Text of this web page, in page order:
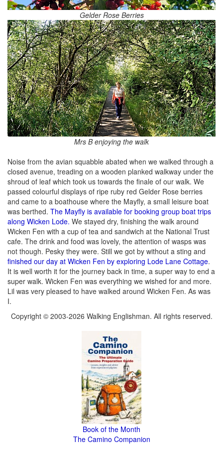
Gelder Rose Berries
Mrs B enjoying the walk
Noise from the avian squabble abated when we walked through a
closed avenue, treading on a wooden planked walkway under the
shroud of leaf which took us towards the finale of our walk. We
passed colourful displays of ripe ruby red Gelder Rose berries
and came to a boathouse where the Mayfly, a small leisure boat
was berthed. The Mayfly is available for booking group boat trips
along Wicken Lode. We stayed dry, finishing the walk around
Wicken Fen with a cup of tea and sandwich at the National Trust
cafe. The drink and food was lovely, the attention of wasps was
not though. Pesky they were. Still we got by without a sting and
finished our day at Wicken Fen by exploring Lode Lane Cottage.
It is well worth it for the journey back in time, a super way to end a
super walk. Wicken Fen was everything we wished for and more.
Lil was very pleased to have walked around Wicken Fen. As was
I.
Copyright © 2003-2026 Walking Englishman. All rights reserved.
Book of the Month
The Camino Companion